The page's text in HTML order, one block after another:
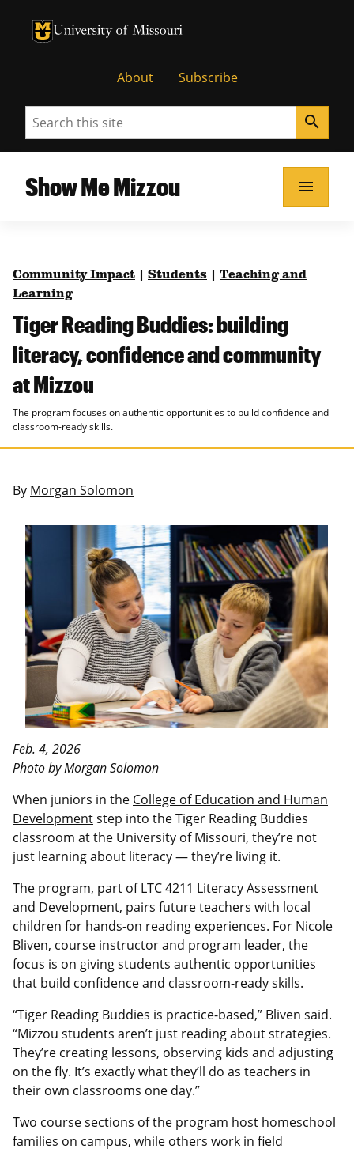
University of Missouri Homepage
University of Missouri Homepage
About Subscribe
Search search
Show Me Mizzou menu
Community Impact Students
Teaching and
Learning
Tiger Reading Buddies: building
literacy, confidence and community
at Mizzou
The program focuses on authentic opportunities to build confidence and
classroom-ready skills.
By Morgan Solomon
Feb. 4, 2026
Photo by Morgan Solomon
When juniors in the College of Education and Human
Developmentstep into the Tiger Reading Buddies
classroom at the University of Missouri, they’re not
just learning about literacy — they’re living it.
The program, part of LTC 4211 Literacy Assessment
and Development, pairs future teachers with local
children for hands-on reading experiences. For Nicole
Bliven, course instructor and program leader, the
focus is on giving students authentic opportunities
that build confidence and classroom-ready skills.
“Tiger Reading Buddies is practice-based,” Bliven said.
“Mizzou students aren’t just reading about strategies.
They’re creating lessons, observing kids and adjusting
on the fly. It’s exactly what they’ll do as teachers in
their own classrooms one day.”
Two course sections of the program host homeschool
families on campus, while others work in field